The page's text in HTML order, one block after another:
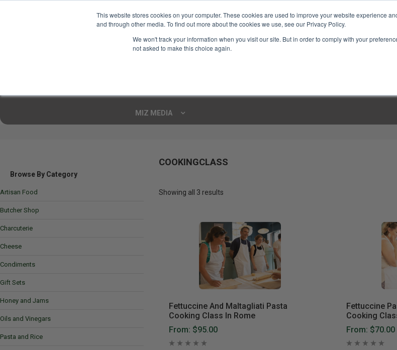
This website stores cookies on your computer. These cookies are used to improve your website experience
and through other media. To find out more about the cookies we use, see our Privacy Policy.
We won't track your information when you visit our site. But in order to comply with your
not asked to make this choice again.
MIZ MEDIA
Browse By Category
Artisan Food
Butcher Shop
Charcuterie
Cheese
Condiments
Gift Sets
Honey and Jams
Oils and Vinegars
Pasta and Rice
COOKINGCLASS
Showing all 3 results
Fettuccine And Maltagliati Pasta
Cooking Class In Rome
From: $95.00
Fettuccine
Cooking
From: $70.00